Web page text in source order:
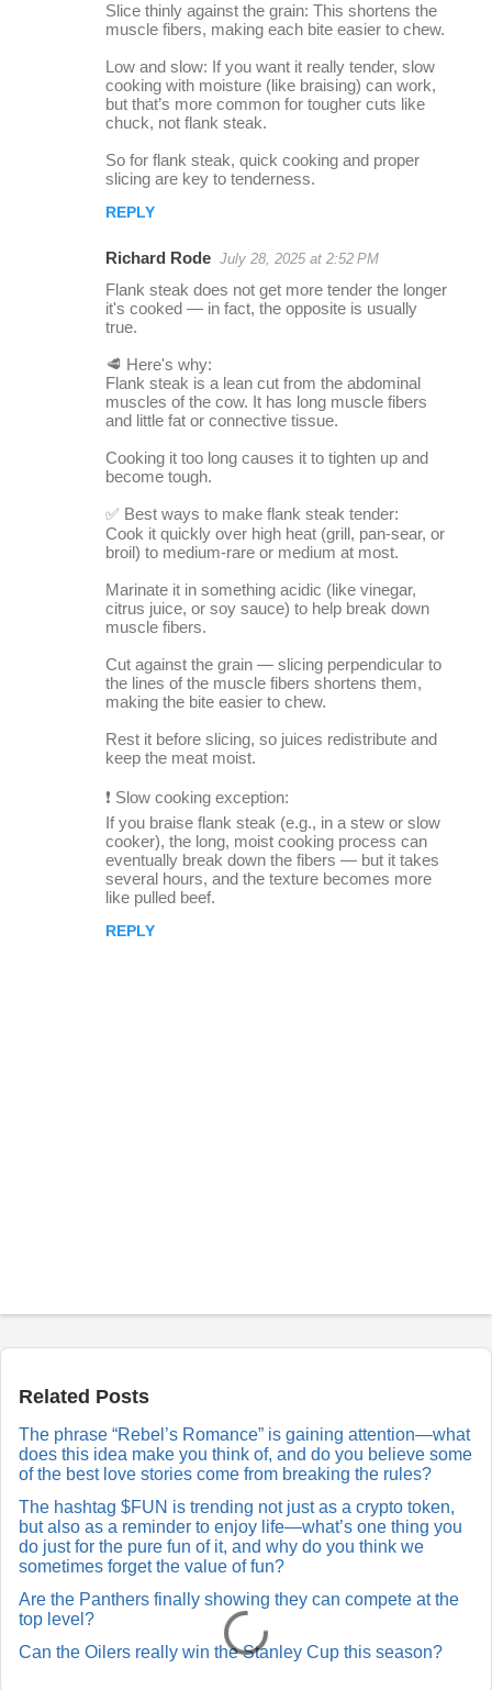
Slice thinly against the grain: This shortens the
muscle fibers, making each bite easier to chew.
Low and slow: If you want it really tender, slow
cooking with moisture (like braising) can work,
but that’s more common for tougher cuts like
chuck, not flank steak.
So for flank steak, quick cooking and proper
slicing are key to tenderness.
REPLY
Richard Rode July 28, 2025 at 2:52 PM
Flank steak does not get more tender the longer
it's cooked — in fact, the opposite is usually
true.
🥩 Here's why:
Flank steak is a lean cut from the abdominal
muscles of the cow. It has long muscle fibers
and little fat or connective tissue.
Cooking it too long causes it to tighten up and
become tough.
✅ Best ways to make flank steak tender:
Cook it quickly over high heat (grill, pan-sear, or
broil) to medium-rare or medium at most.
Marinate it in something acidic (like vinegar,
citrus juice, or soy sauce) to help break down
muscle fibers.
Cut against the grain — slicing perpendicular to
the lines of the muscle fibers shortens them,
making the bite easier to chew.
Rest it before slicing, so juices redistribute and
keep the meat moist.
❗ Slow cooking exception:
If you braise flank steak (e.g., in a stew or slow
cooker), the long, moist cooking process can
eventually break down the fibers — but it takes
several hours, and the texture becomes more
like pulled beef.
REPLY
R
p
l
y
Related Posts
The phrase “Rebel’s Romance” is gaining attention—what
does this idea make you think of, and do you believe some
of the best love stories come from breaking the rules?
The hashtag $FUN is trending not just as a crypto token,
but also as a reminder to enjoy life—what’s one thing you
do just for the pure fun of it, and why do you think we
sometimes forget the value of fun?
Are the Panthers finally showing they can compete at the
top level?
Can the Oilers really win the Stanley Cup this season?